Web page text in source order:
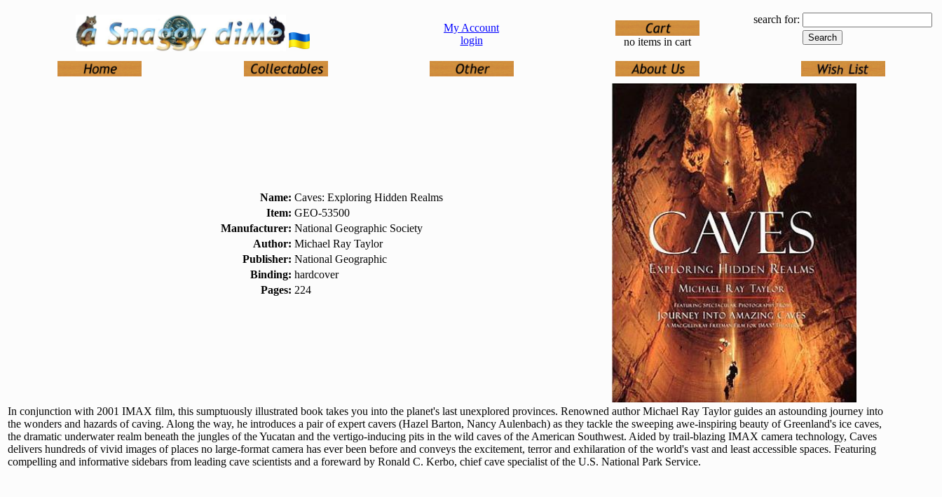
My Account
login
no items in cart
search for:
Name: Caves: Exploring Hidden Realms
Item: GEO-53500
Manufacturer: National Geographic Society
Author: Michael Ray Taylor
Publisher: National Geographic
Binding: hardcover
Pages: 224
In conjunction with 2001 IMAX film, this sumptuously illustrated book takes you into the planet's last unexplored provinces. Renowned author Michael Ray Taylor guides an astounding journey into
the wonders and hazards of caving. Along the way, he introduces a pair of expert cavers (Hazel Barton, Nancy Aulenbach) as they tackle the sweeping awe-inspiring beauty of Greenland's ice caves,
the dramatic underwater realm beneath the jungles of the Yucatan and the vertigo-inducing pits in the wild caves of the American Southwest. Aided by trail-blazing IMAX camera technology, Caves
delivers hundreds of vivid images of places no large-format camera has ever been before and conveys the excitement, terror and exhilaration of the world's vast and least accessible spaces. Featuring
compelling and informative sidebars from leading cave scientists and a foreward by Ronald C. Kerbo, chief cave specialist of the U.S. National Park Service.